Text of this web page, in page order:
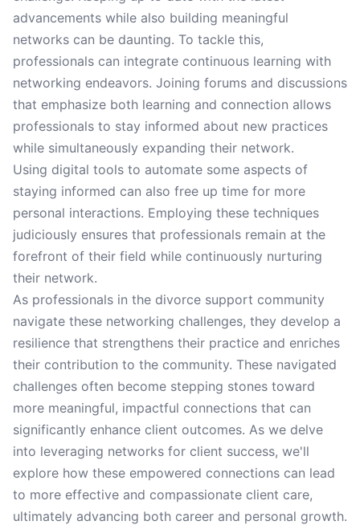
advancements while also building meaningful
networks can be daunting. To tackle this,
professionals can integrate continuous learning with
networking endeavors. Joining forums and discussions
that emphasize both learning and connection allows
professionals to stay informed about new practices
while simultaneously expanding their network.
Using digital tools to automate some aspects of
staying informed can also free up time for more
personal interactions. Employing these techniques
judiciously ensures that professionals remain at the
forefront of their field while continuously nurturing
their network.
As professionals in the divorce support community
navigate these networking challenges, they develop a
resilience that strengthens their practice and enriches
their contribution to the community. These navigated
challenges often become stepping stones toward
more meaningful, impactful connections that can
significantly enhance client outcomes. As we delve
into leveraging networks for client success, we'll
explore how these empowered connections can lead
to more effective and compassionate client care,
ultimately advancing both career and personal growth.